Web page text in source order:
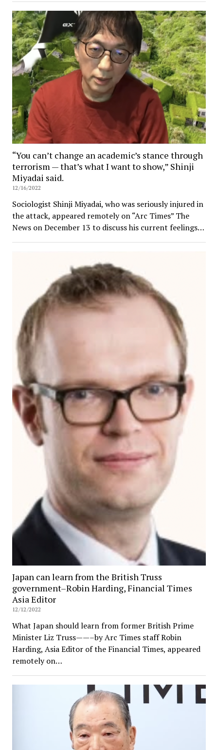
“You can’t change an academic’s stance through
terrorism — that’s what I want to show,” Shinji
Miyadai said.
12/16/2022
Sociologist Shinji Miyadai, who was seriously injured in
the attack, appeared remotely on “Arc Times” The
News on December 13 to discuss his current feelings…
Japan can learn from the British Truss
government–Robin Harding, Financial Times
Asia Editor
12/12/2022
What Japan should learn from former British Prime
Minister Liz Truss——–by Arc Times staff Robin
Harding, Asia Editor of the Financial Times, appeared
remotely on…